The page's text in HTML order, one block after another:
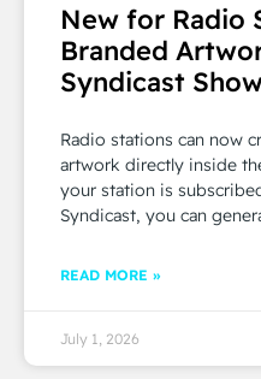
New for Radio
Branded
Syndicast
Radio stations can now
artwork directly inside
your station is
Syndicast, you can
READ MORE »
July 1, 2026